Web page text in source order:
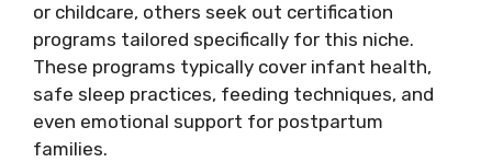
or childcare, others seek out certification
programs tailored specifically for this niche.
These programs typically cover infant health,
safe sleep practices, feeding techniques, and
even emotional support for postpartum
families.